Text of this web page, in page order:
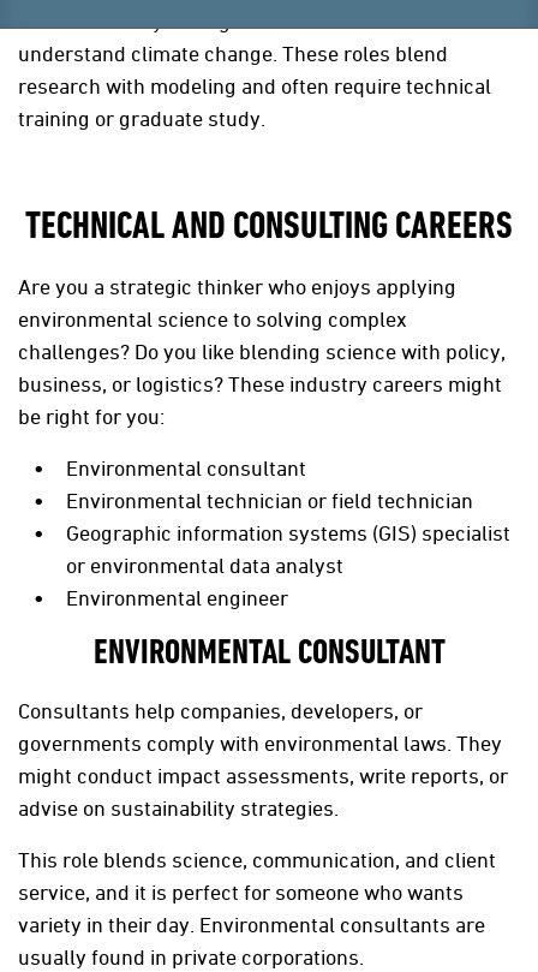
scientists analyze long-term weather data to
understand climate change. These roles blend
research with modeling and often require technical
training or graduate study.
TECHNICAL AND CONSULTING CAREERS
Are you a strategic thinker who enjoys applying
environmental science to solving complex
challenges? Do you like blending science with policy,
business, or logistics? These industry careers might
be right for you:
Environmental consultant
Environmental technician or field technician
Geographic information systems (GIS) specialist
or environmental data analyst
Environmental engineer
ENVIRONMENTAL CONSULTANT
Consultants help companies, developers, or
governments comply with environmental laws. They
might conduct impact assessments, write reports, or
advise on sustainability strategies.
This role blends science, communication, and client
service, and it is perfect for someone who wants
variety in their day. Environmental consultants are
usually found in private corporations.